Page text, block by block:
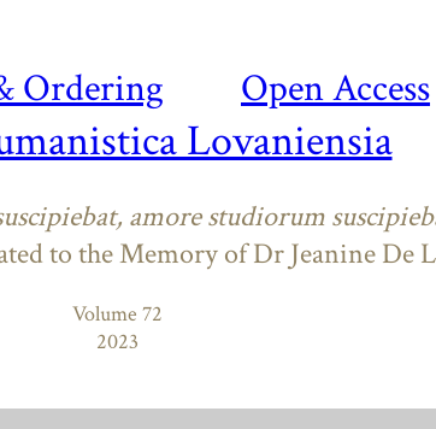
Ordering Open Access
Lovaniensia
amore studiorum
to the Memory of Dr Jeanine De
Volume 72
2023